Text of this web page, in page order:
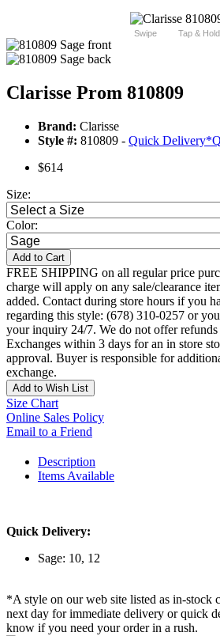
Swipe Tap & Hold
Clarisse Prom 810809
Brand: Clarisse
Style #: 810809 - Quick Delivery*
$614
Size:
Color:
Add to Cart
FREE SHIPPING on all regular price
charge will apply on any sale/clearance
added. Contact during store hours if you
regarding this style: (678) 310-0257 or
your inquiry 24/7. We do not offer refunds
Exchanges within 3 days for an in store
approval. Buyer is responsible for
exchange.
Add to Wish List
Size Chart
Online Sales Policy
Email to a Friend
Description
Items Available
Quick Delivery:
Sage: 10, 12
*A style on our web site listed as in-stock
next day for immediate delivery or quick
know if you need your order in a rush.